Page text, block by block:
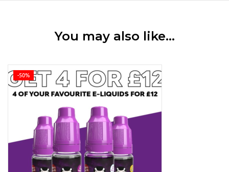
You may also like…
-50%